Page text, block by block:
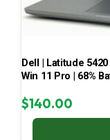
Dell | Latitude 5420
Win 11 Pro | 68%
$140.00